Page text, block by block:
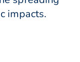
impacts.